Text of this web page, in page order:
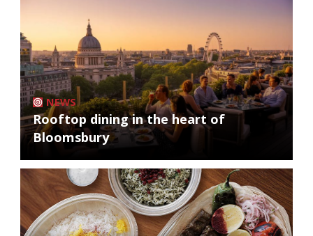
NEWS
Rooftop dining in the heart of
Bloomsbury